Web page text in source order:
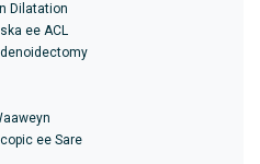
Dilatation
ee ACL
ee Sare